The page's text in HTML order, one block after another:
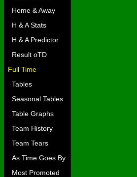
Home & Away
H & A Stats
H & A Predictor
Result oTD
Full Time
Tables
Seasonal Tables
Table Graphs
Team History
Team Tears
As Time Goes By
Most Promoted